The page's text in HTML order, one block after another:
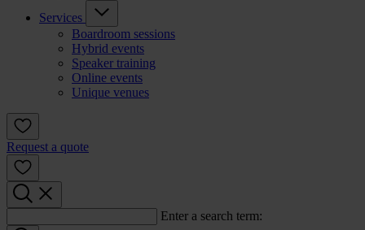
Services
Boardroom sessions
Hybrid events
Speaker training
Online events
Unique venues
Request a quote
Enter a search term: